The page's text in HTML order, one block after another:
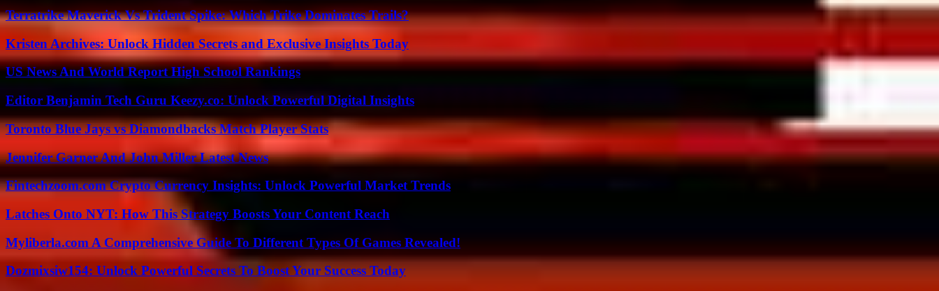
Terratrike Maverick Vs Trident Spike: Which Trike Dominates Trails?
Kristen Archives: Unlock Hidden Secrets and Exclusive Insights Today
US News And World Report High School Rankings
Editor Benjamin Tech Guru Keezy.co: Unlock Powerful Digital Insights
Toronto Blue Jays vs Diamondbacks Match Player Stats
Jennifer Garner And John Miller Latest News
Fintechzoom.com Crypto Currency Insights: Unlock Powerful Market Trends
Latches Onto NYT: How This Strategy Boosts Your Content Reach
Myliberla.com A Comprehensive Guide To Different Types Of Games Revealed!
Dozmixsiw154: Unlock Powerful Secrets To Boost Your Success Today